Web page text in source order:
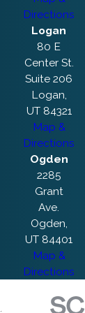
Directions
Logan
80 E
Center St.
Suite 206
Logan,
UT 84321
Map &
Directions
Ogden
2285
Grant
Ave.
Ogden,
UT 84401
Map &
Directions